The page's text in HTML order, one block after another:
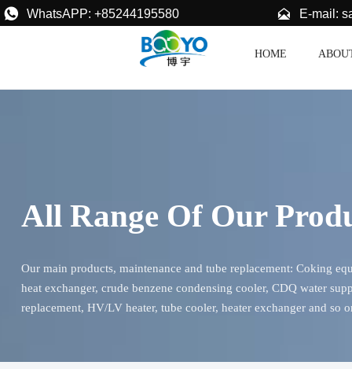
 WhatsAPP: +85244195580  E-mail:
HOME
All Range Of Our
Our main products, maintenance and tube replacement: Coking
heat exchanger, crude benzene condensing cooler, CDQ water
replacement, HV/LV heater, tube cooler, heater exchanger and so